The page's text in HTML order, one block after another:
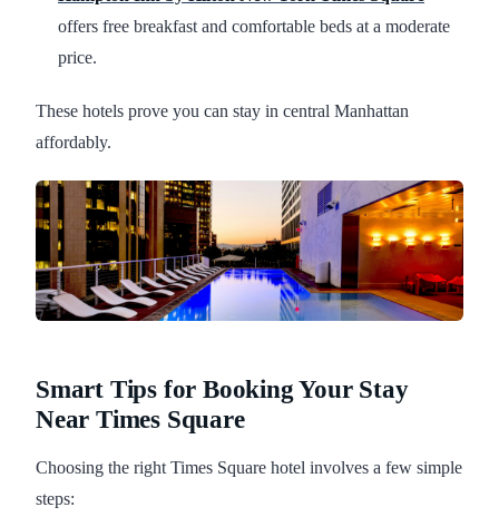
offers free breakfast and comfortable beds at a moderate
price.
These hotels prove you can stay in central Manhattan
affordably.
Smart Tips for Booking Your Stay
Near Times Square
Choosing the right Times Square hotel involves a few simple
steps: